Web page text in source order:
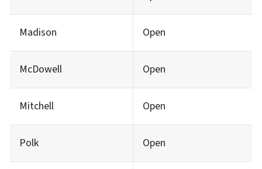
Madison Open
McDowell Open
Mitchell Open
Polk Open